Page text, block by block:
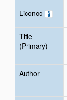
Licence
Title
(Primary)
Author